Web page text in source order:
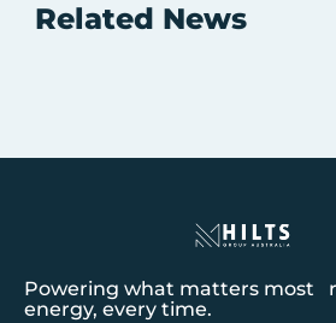
Related News
Powering what matters most
energy, every time.